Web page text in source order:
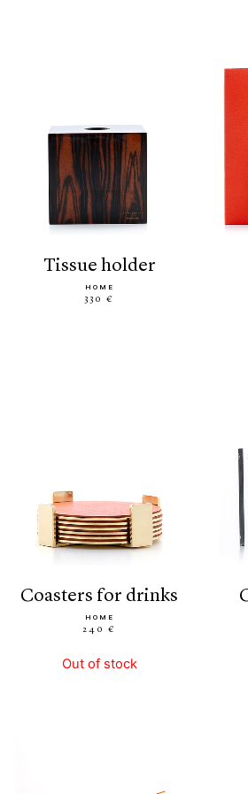
tissue holder
HOME
330 €
coasters for drinks
HOME
240 €
Out of stock